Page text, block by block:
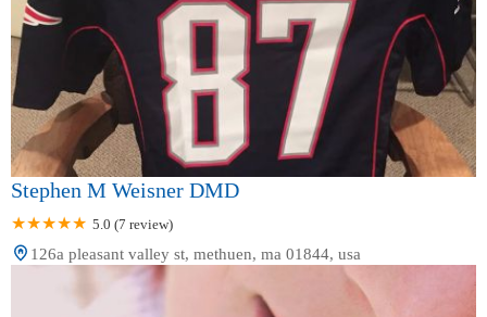
Stephen M Weisner DMD
5.0 (7 review)
126a pleasant valley st, methuen, ma 01844, usa